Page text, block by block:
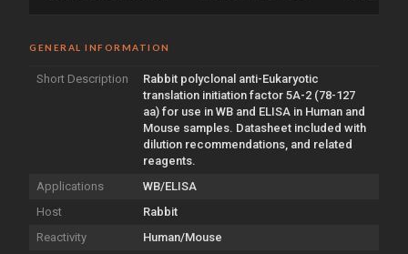
GENERAL INFORMATION
Short Description
Rabbit polyclonal anti-Eukaryotic
translation initiation factor 5A-2 (78-127
aa) for use in WB and ELISA in Human and
Mouse samples. Datasheet included with
dilution recommendations, and related
reagents.
Applications
WB/ELISA
Host
Rabbit
Reactivity
Human/Mouse